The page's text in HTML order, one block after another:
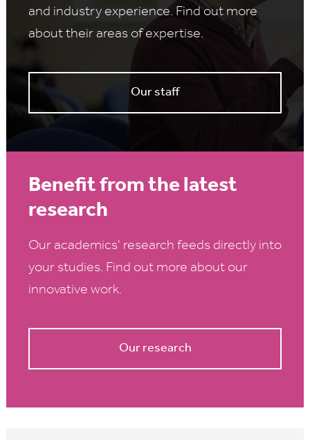
and industry experience. Find out more
about their areas of expertise.
Our staff
Benefit from the latest
research
Our academics' research feeds directly into
your studies. Find out more about our
innovative work.
Our research